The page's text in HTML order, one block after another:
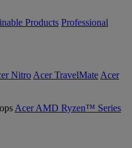
Products Professional
Nitro Acer TravelMate Acer
Acer AMD Ryzen™ Series